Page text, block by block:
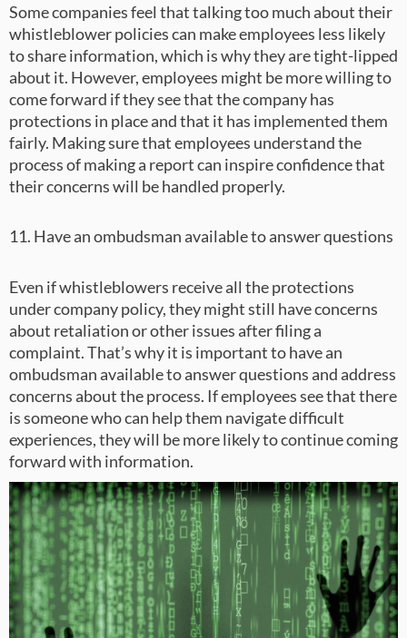
Some companies feel that talking too much about their
whistleblower policies can make employees less likely
to share information, which is why they are tight-lipped
about it. However, employees might be more willing to
come forward if they see that the company has
protections in place and that it has implemented them
fairly. Making sure that employees understand the
process of making a report can inspire confidence that
their concerns will be handled properly.
11. Have an ombudsman available to answer questions
Even if whistleblowers receive all the protections
under company policy, they might still have concerns
about retaliation or other issues after filing a
complaint. That’s why it is important to have an
ombudsman available to answer questions and address
concerns about the process. If employees see that there
is someone who can help them navigate difficult
experiences, they will be more likely to continue coming
forward with information.